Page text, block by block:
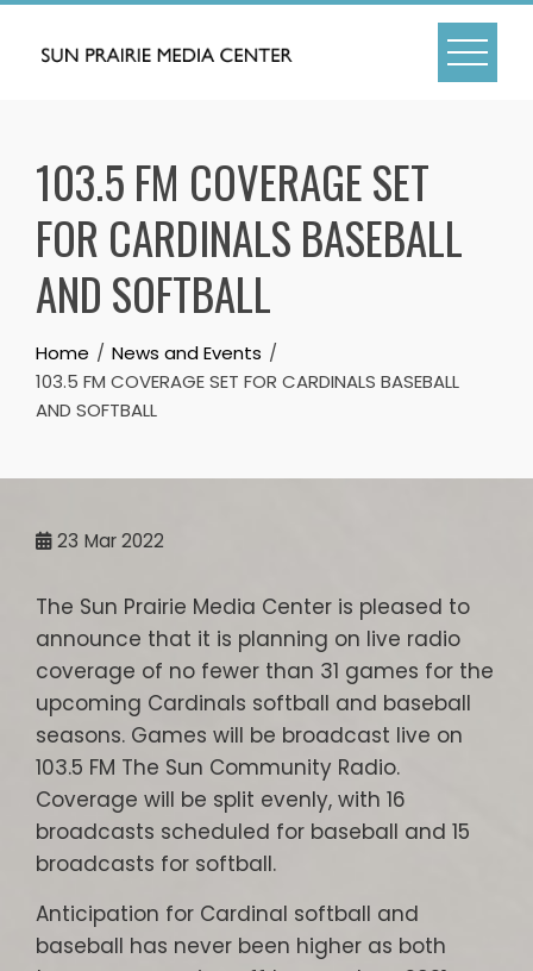
Skip
103.5 FM COVERAGE SET
FOR CARDINALS BASEBALL
AND SOFTBALL
Home
News and Events
103.5 FM COVERAGE SET FOR CARDINALS BASEBALL
AND SOFTBALL
23 Mar 2022
The Sun Prairie Media Center is pleased to
announce that it is planning on live radio
coverage of no fewer than 31 games for the
upcoming Cardinals softball and baseball
seasons. Games will be broadcast live on
103.5 FM The Sun Community Radio.
Coverage will be split evenly, with 16
broadcasts scheduled for baseball and 15
broadcasts for softball.
Anticipation for Cardinal softball and
baseball has never been higher as both